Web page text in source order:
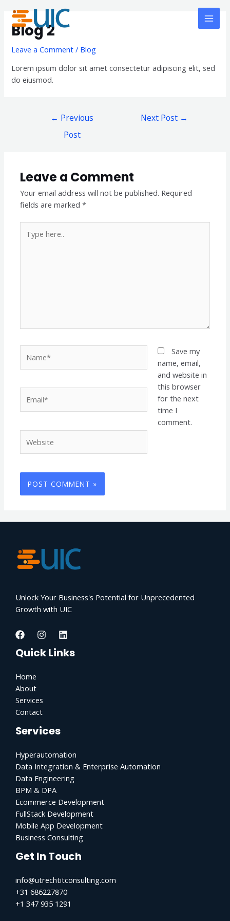
contentBlog 2
Leave a Comment / Blog
Lorem ipsum dolor sit amet consectetur adipiscing elit, sed
do eiusmod.
navigation
← Previous
Post
Next Post →
Leave a Comment
Your email address will not be published. Required
fields are marked*
here..
Save my
name, email,
and website in
this browser
for the next
time I
comment.
Unlock Your Business's Potential for Unprecedented
Growth with UIC
Quick Links
Home
About
Services
Contact
Services
Hyperautomation
Data Integration & Enterprise Automation
Data Engineering
BPM & DPA
Ecommerce Development
FullStack Development
Mobile App Development
Business Consulting
Get In Touch
info@utrechtitconsulting.com
+31 686227870
+1 347 935 1291